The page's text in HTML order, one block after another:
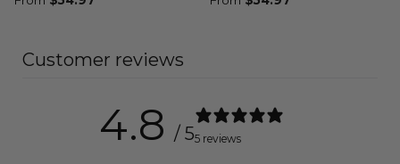
Customer reviews
4.8 / 55 reviews